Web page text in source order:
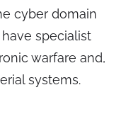
cyber domain
have specialist
warfare and,
systems.